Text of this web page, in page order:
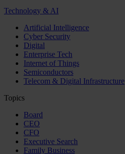
Technology & AI
Artificial Intelligence
Cyber Security
Digital
Enterprise Tech
Internet of Things
Semiconductors
Telecom & Digital Infrastructure
Topics
Board
CEO
CFO
Executive Search
Family Business